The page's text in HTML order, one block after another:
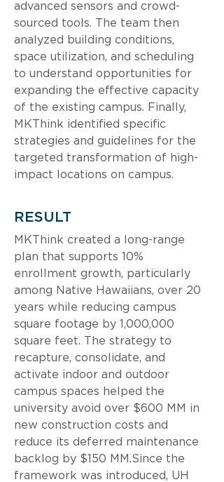
advanced sensors and crowd-
sourced tools. The team then
analyzed building conditions,
space utilization, and scheduling
to understand opportunities for
expanding the effective capacity
of the existing campus. Finally,
MKThink identified specific
strategies and guidelines for the
targeted transformation of high-
impact locations on campus.
RESULT
MKThink created a long-range
plan that supports 10%
enrollment growth, particularly
among Native Hawaiians, over 20
years while reducing campus
square footage by 1,000,000
square feet. The strategy to
recapture, consolidate, and
activate indoor and outdoor
campus spaces helped the
university avoid over $600 MM in
new construction costs and
reduce its deferred maintenance
backlog by $150 MM.Since the
framework was introduced, UH